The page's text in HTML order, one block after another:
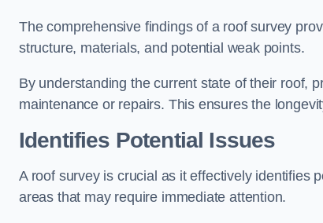
The comprehensive findings of a roof survey
structure, materials, and potential weak points.
By understanding the current state of their roof,
maintenance or repairs. This ensures the
Identifies Potential Issues
A roof survey is crucial as it effectively identifies
areas that may require immediate attention.